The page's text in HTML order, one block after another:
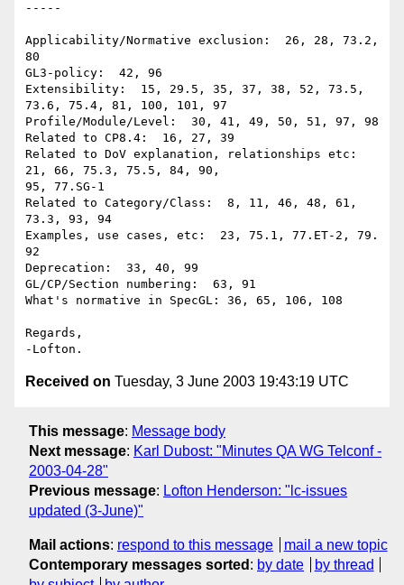
-----
Applicability/Normative exclusion:  26, 28, 73.2,
80
GL3-policy:  42, 96
Extensibility:  15, 29.5, 35, 37, 38, 52, 73.5,
73.6, 75.4, 81, 100, 101, 97
Profile/Module/Level:  30, 41, 49, 50, 51, 97, 98
Related to CP8.4:  16, 27, 39
Related to DoV explanation, relationships etc:
21, 66, 75.3, 75.5, 84, 90,
95, 77.SG-1
Related to Category/Class:  8, 11, 46, 48, 61,
73.3, 93, 94
Examples, use cases, etc:  23, 75.1, 77.ET-2, 79.
92
Deprecation:  33, 40, 99
GL/CP/Section numbering:  63, 91
What's normative in SpecGL: 36, 65, 106, 108
Regards,
Received on Tuesday, 3 June 2003 19:43:19 UTC
This message: Message body
Next message: Karl Dubost: "Minutes QA WG Telconf -
2003-04-28"
Previous message: Lofton Henderson: "lc-issues
updated (3-June)"
Mail actions: respond to this message
mail a new topic
Contemporary messages sorted : by date
by thread